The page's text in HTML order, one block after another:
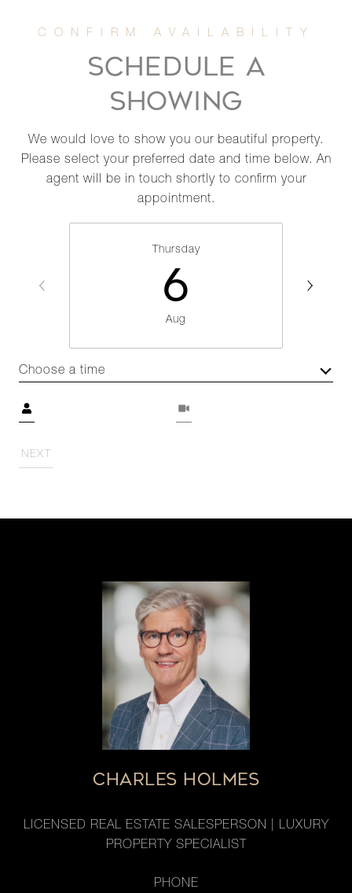
SCHEDULE A
SHOWING
We would love to show you our beautiful property.
Please select your preferred date and time below. An
agent will be in touch shortly to confirm your
appointment.
Thursday
6
Aug
Choose a time
Meeting Type
NEXT
CHARLES HOLMES
LICENSED REAL ESTATE SALESPERSON | LUXURY
PROPERTY SPECIALIST
PHONE